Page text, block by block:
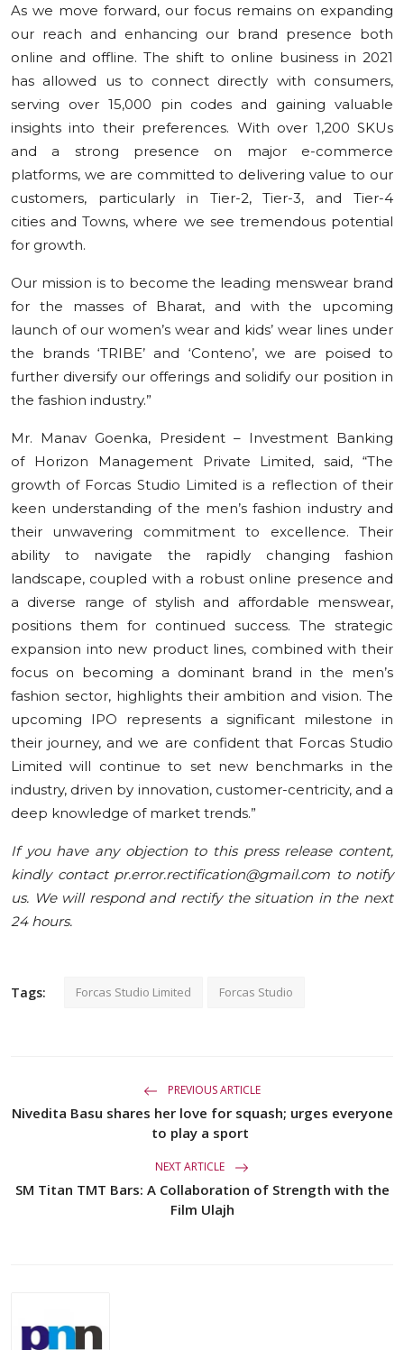
As we move forward, our focus remains on expanding
our reach and enhancing our brand presence both
online and offline. The shift to online business in 2021
has allowed us to connect directly with consumers,
serving over 15,000 pin codes and gaining valuable
insights into their preferences. With over 1,200 SKUs
and a strong presence on major e-commerce
platforms, we are committed to delivering value to our
customers, particularly in Tier-2, Tier-3, and Tier-4
cities and Towns, where we see tremendous potential
for growth.
Our mission is to become the leading menswear brand
for the masses of Bharat, and with the upcoming
launch of our women’s wear and kids’ wear lines under
the brands ‘TRIBE’ and ‘Conteno’, we are poised to
further diversify our offerings and solidify our position in
the fashion industry.”
Mr. Manav Goenka, President – Investment Banking
of Horizon Management Private Limited, said, “The
growth of Forcas Studio Limited is a reflection of their
keen understanding of the men’s fashion industry and
their unwavering commitment to excellence. Their
ability to navigate the rapidly changing fashion
landscape, coupled with a robust online presence and
a diverse range of stylish and affordable menswear,
positions them for continued success. The strategic
expansion into new product lines, combined with their
focus on becoming a dominant brand in the men’s
fashion sector, highlights their ambition and vision. The
upcoming IPO represents a significant milestone in
their journey, and we are confident that Forcas Studio
Limited will continue to set new benchmarks in the
industry, driven by innovation, customer-centricity, and a
deep knowledge of market trends.”
If you have any objection to this press release content,
kindly contact pr.error.rectification@gmail.com to notify
us. We will respond and rectify the situation in the next
24 hours.
Tags: Forcas Studio Limited Forcas Studio
PREVIOUS ARTICLE
Nivedita Basu shares her love for squash; urges everyone
to play a sport
NEXT ARTICLE
SM Titan TMT Bars: A Collaboration of Strength with the
Film Ulajh